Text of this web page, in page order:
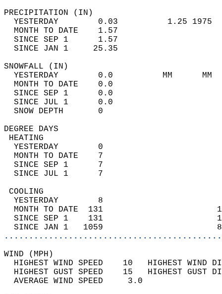
YESTERDAY        0.03          1.25
MONTH TO DATE    1.57
SINCE SEP 1      1.57
SINCE JAN 1     25.35
YESTERDAY        0.0          MM
MONTH TO DATE    0.0
SINCE SEP 1      0.0
SINCE JUL 1      0.0
SNOW DEPTH
DEGREE
YESTERDAY        0
MONTH TO DATE    7
SINCE SEP 1      7
SINCE JUL 1      7
YESTERDAY        8
MONTH TO DATE  131
SINCE SEP 1    131
SINCE JAN 1   1059
WIND
HIGHEST WIND SPEED    10   HIGHEST
HIGHEST GUST SPEED    15   HIGHEST
AVERAGE WIND